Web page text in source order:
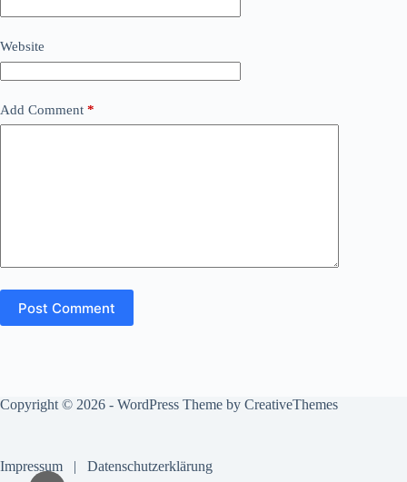
Website
Add Comment *
Post Comment
Copyright © 2026 - WordPress Theme by CreativeThemes
Impressum | Datenschutzerklärung